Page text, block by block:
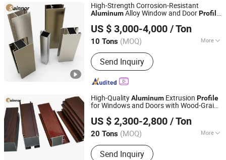
High-Strength Corrosion-Resistant
AluminumAlloy Window and DoorProfile
US $ 3,000-4,000 / Ton
10 Tons (MOQ) More
Window & Door Aluminium Profile :
Series
Send Inquiry
Linyi Shengao Aluminum Industry Co., Ltd.
Shandong, China Since 2024
High-QualityAluminum Extrusion Profile
for Windows and Doors with Wood-Grain
US $ 2,300-2,800 / Ton
20 Tons (MOQ) More
Main Products:Aluminum Profile
Send Inquiry
Linyi Shengao Aluminum Industry Co., Ltd.
Shandong, China Since 2024